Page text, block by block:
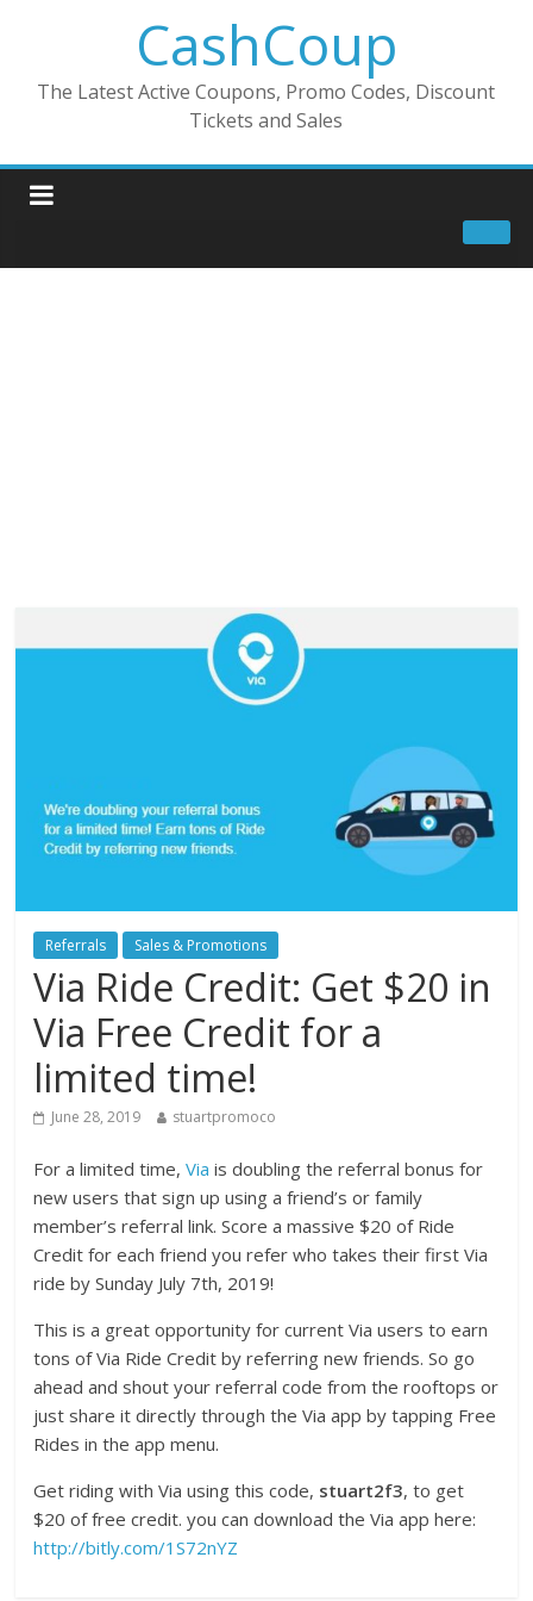
CashCoup
The Latest Active Coupons, Promo Codes, Discount
Tickets and Sales
Referrals Sales & Promotions
Via Ride Credit: Get $20 in
Via Free Credit for a
limited time!
June 28, 2019 stuartpromoco
For a limited time,Via is doubling the referral bonus for
new users that sign up using a friend’s or family
member’s referral link. Score a massive $20 of Ride
Credit for each friend you refer who takes their first Via
ride by Sunday July 7th, 2019!
This is a great opportunity for current Via users to earn
tons of Via Ride Credit by referring new friends. So go
ahead and shout your referral code from the rooftops or
just share it directly through the Via app by tapping Free
Rides in the app menu.
Get riding with Via using this code, stuart2f3, to get
$20 of free credit. you can download the Via app here:
http://bitly.com/1S72nYZ